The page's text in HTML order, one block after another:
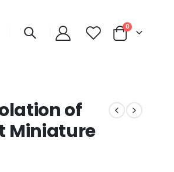
0
of
Miniature